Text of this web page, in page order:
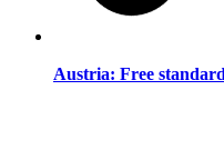
Austria: Free